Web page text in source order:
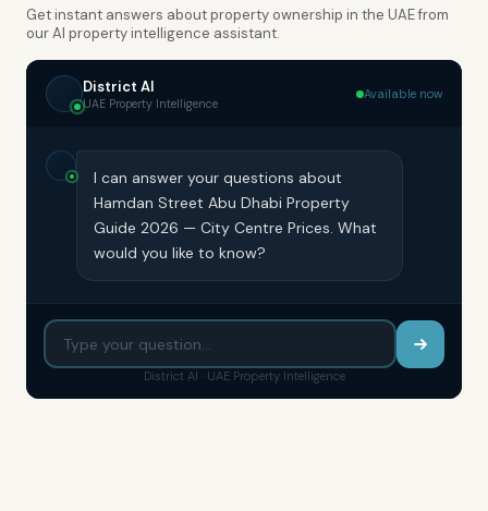
Get instant answers about property ownership in the UAE from
our AI property intelligence assistant.
District AI
UAE Property Intelligence
Available now
I can answer your questions about
Hamdan Street Abu Dhabi Property
Guide 2026 — City Centre Prices. What
would you like to know?
District AI · UAE Property Intelligence